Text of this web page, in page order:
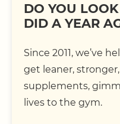
DO YOU
DID A YEAR
Since 2011, we’ve
get leaner,
supplements,
lives to the gym.